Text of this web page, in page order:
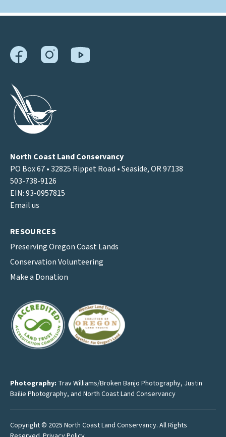
North Coast Land Conservancy
PO Box 67 • 32825 Rippet Road • Seaside, OR 97138
503-738-9126
EIN: 93-0957815
Email us
RESOURCES
Preserving Oregon Coast Lands
Conservation Volunteering
Make a Donation
Photography: Trav Williams/Broken Banjo Photography, Justin
Bailie Photography, and North Coast Land Conservancy
Copyright © 2025 North Coast Land Conservancy. All Rights